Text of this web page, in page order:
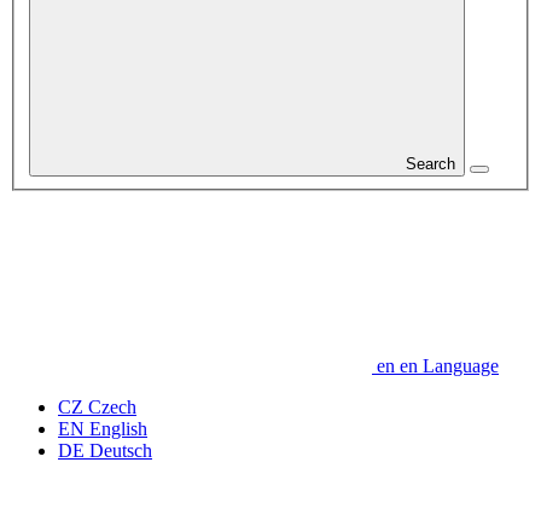
Search
en en Language
CZ Czech
EN English
DE Deutsch